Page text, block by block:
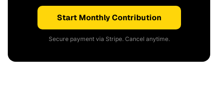
Start Monthly Contribution
Secure payment via Stripe. Cancel anytime.